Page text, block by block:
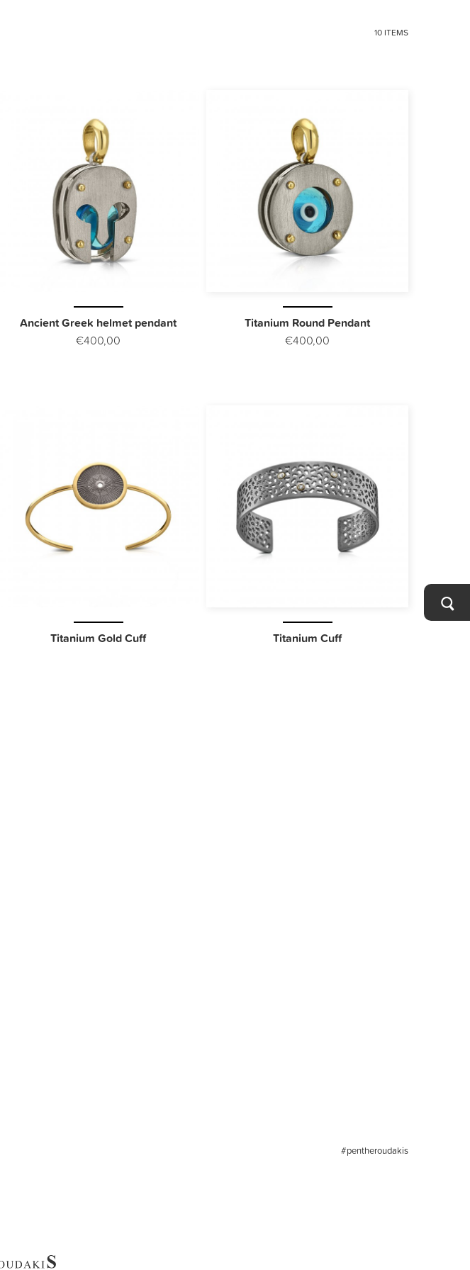
10 ITEMS
Ancient Greek helmet pendant
€400,00
Titanium Round Pendant
€400,00
Titanium Gold Cuff Titanium Cuff
#pentheroudakis